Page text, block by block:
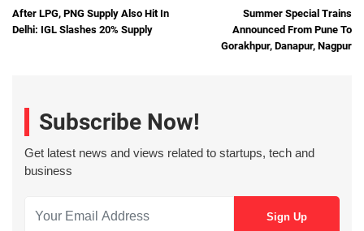
After LPG, PNG Supply Also Hit In
Delhi: IGL Slashes 20% Supply
Summer Special Trains
Announced From Pune To
Gorakhpur, Danapur, Nagpur
Subscribe Now!
Get latest news and views related to startups, tech and
business